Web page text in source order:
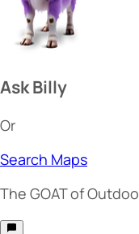
Ask Billy
Or
Search Maps
The GOATof